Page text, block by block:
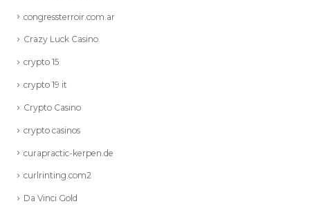
congressterroir.com.ar
Crazy Luck Casino
crypto 15
crypto 19 it
Crypto Casino
crypto casinos
curapractic-kerpen.de
curlrinting.com2
Da Vinci Gold